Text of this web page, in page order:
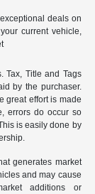
deals on
current vehicle,
Tax, Title and Tags
by the purchaser.
great effort is made
errors do occur so
is easily done by
generates market
and may cause
additions or